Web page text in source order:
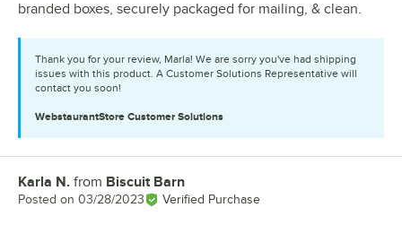
branded boxes, securely packaged for mailing, & clean.
Thank you for your review, Marla! We are sorry you've had shipping
issues with this product. A Customer Solutions Representative will
contact you soon!
WebstaurantStore Customer Solutions
Review by
Karla N. from Biscuit Barn
Posted on 03/28/2023 Verified Purchase